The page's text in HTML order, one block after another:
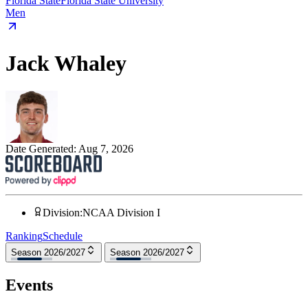
Men
Jack Whaley
Date Generated: Aug 7, 2026
Division:NCAA Division I
RankingSchedule
Season 2026/2027 Season 2026/2027
Events